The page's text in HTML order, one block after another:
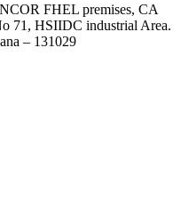
FHEL premises, CA
71, HSIIDC industrial Area.
– 131029